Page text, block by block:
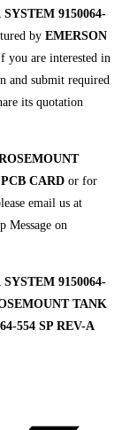
9150064-
by EMERSON
you are interested in
and submit required
its quotation
CARD or for
email us at
Message on
9150064-
TANK
554 SP REV-A